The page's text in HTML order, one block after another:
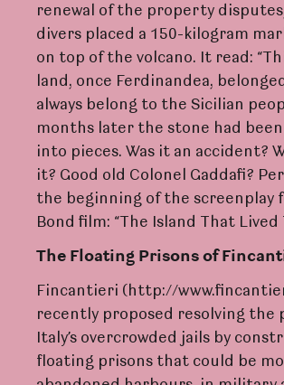
renewal of the property
divers placed a 150-kilogram
on top of the volcano. It read:
land, once Ferdinandea,
always belong to the Sicilian
months later the stone had
into pieces. Was it an accident?
it? Good old Colonel Gaddafi?
the beginning of the screenplay
Bond film: “The Island That Lived
The Floating Prisons of Fincan
Fincantieri (http://
recently proposed resolving the
Italy’s overcrowded jails by
floating prisons that could be